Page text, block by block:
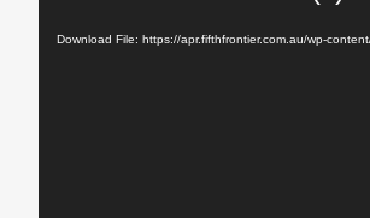
Player
Download File: https://apr.fifthfrontier.com.au/wp-